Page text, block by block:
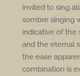
invited to sing
sombre singing
indicative of
and the eternal
the ease
combination is